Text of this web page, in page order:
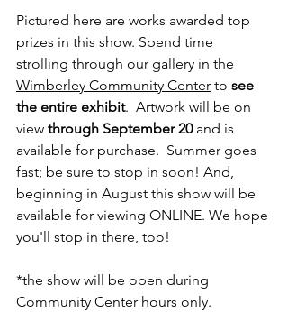
Pictured here are works awarded top
prizes in this show. Spend time
strolling through our gallery in the
Wimberley Community Center to see
the entire exhibit.  Artwork will be on
view through September 20 and is
available for purchase.  Summer goes
fast; be sure to stop in soon! And,
beginning in August this show will be
available for viewing ONLINE. We hope
you'll stop in there, too!
*the show will be open during
Community Center hours only.